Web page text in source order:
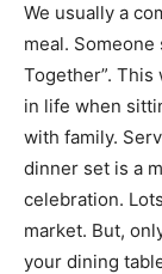
We usually a
meal. Someone
Together”.
in life when
with family.
dinner set is a
celebration.
market. But,
your dining